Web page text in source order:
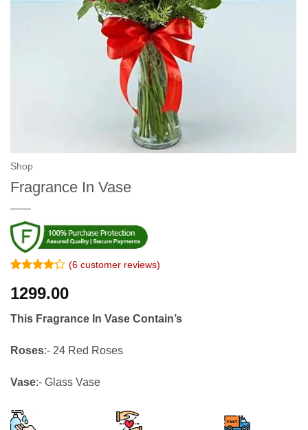
Shop
Fragrance In Vase
out of 5
based on
customer
ratings
(6customer reviews)
1299.00
This Fragrance In Vase Contain’s
Roses:- 24 Red Roses
Vase:- Glass Vase